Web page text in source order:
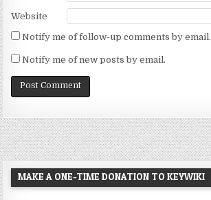
Website
Notify me of follow-up comments by email.
Notify me of new posts by email.
MAKE A ONE-TIME DONATION TO KEYWIKI